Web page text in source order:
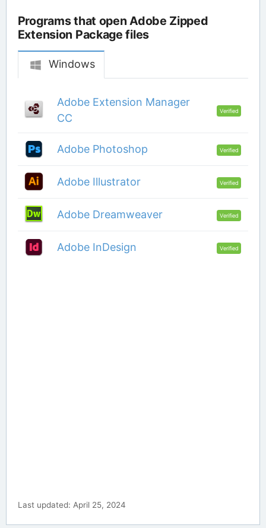
Programs that open Adobe Zipped
Extension Package files
Windows
Adobe Extension Manager
CC
Verified
Adobe Photoshop Verified
Adobe Illustrator Verified
Adobe Dreamweaver Verified
Adobe InDesign Verified
Last updated: April 25, 2024